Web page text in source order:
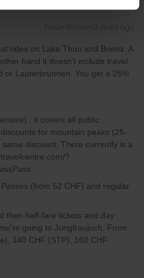
rides on Lake Thun and Brienz. A
hand it doesn't include travel
or Lauterbrunnen. You get a 25%
: it covers all public
for mountain peaks (25-
discount. There currently is a
?
(from 52 CHF) and regular
then half-fare tickets and day
going to Jungfraujoch. From
140 CHF (STP), 160 CHF